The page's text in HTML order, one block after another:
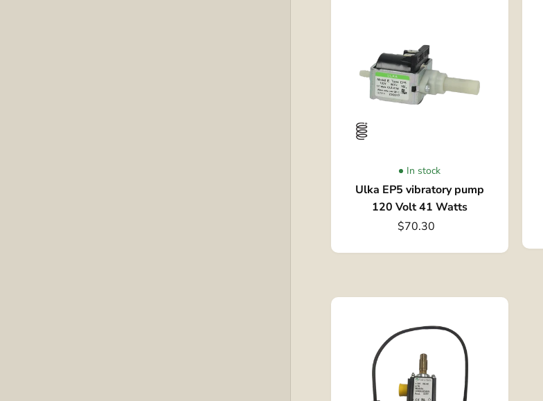
In stock
Ulka EP5 vibratory pump
120 Volt 41 Watts
$70.30